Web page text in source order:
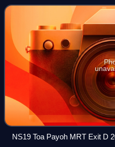
commenced operations in
NS19 Toa Payoh MRT Exit D